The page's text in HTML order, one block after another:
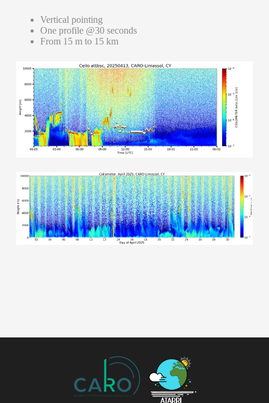
Vertical pointing
One profile @30 seconds
From 15 m to 15 km